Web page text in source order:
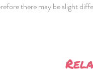
there may be slight